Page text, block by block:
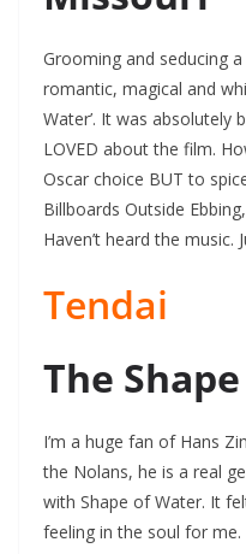
Grooming and seducing
romantic, magical and
Water’. It was absolutely
LOVED about the film.
Oscar choice BUT to
Billboards Outside
Haven’t heard the music.
Tendai
The
I’m a huge fan of Hans
the Nolans, he is a real
with Shape of Water. It
feeling in the soul for